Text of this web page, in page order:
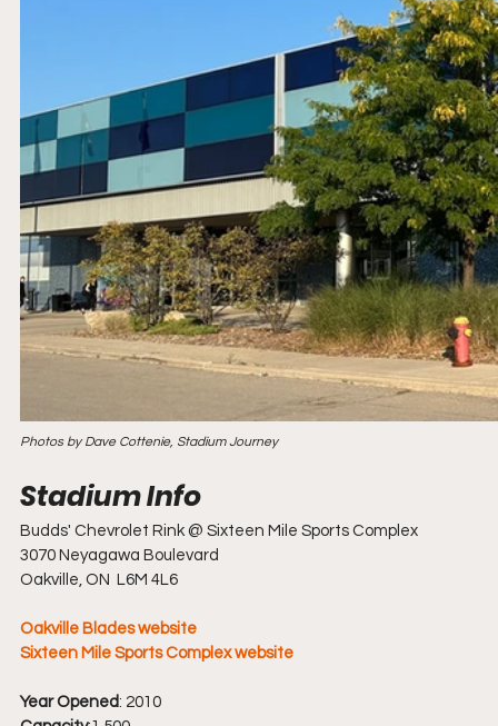
Photos by Dave Cottenie, Stadium Journey
Budds' Chevrolet Rink @ Sixteen Mile Sports Complex
3070 Neyagawa Boulevard
Oakville, ON  L6M 4L6
Oakville Blades website
Sixteen Mile Sports Complex website
Year Opened: 2010